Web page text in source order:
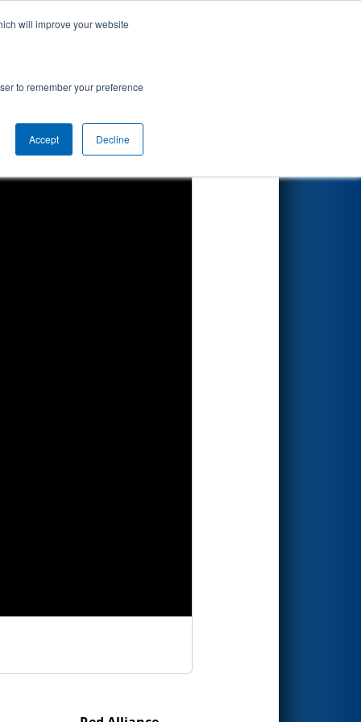
will improve your website
to remember your preference
Accept Decline
by Magna